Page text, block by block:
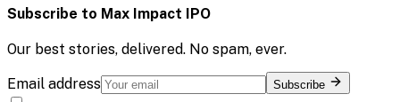
Subscribe to Max Impact IPO
Our best stories, delivered. No spam, ever.
Email address Subscribe